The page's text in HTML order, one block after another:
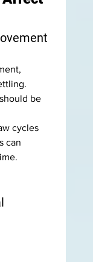
be
cycles
can